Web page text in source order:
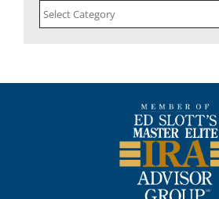
Categories